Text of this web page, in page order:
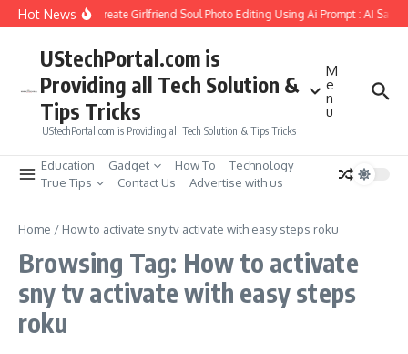
Skip to content
Hot NewsHow to Create Girlfriend Soul Photo Editing Using Ai Prompt : AI Sad
UStechPortal.com is
Providing all Tech Solution &
Tips Tricks
UStechPortal.com is Providing all Tech Solution & Tips Tricks
M
e
n
u
Education Gadget How To
Technology
True Tips
Contact Us Advertise with us
Home / How to activate sny tv activate with easy steps roku
Browsing Tag: How to activate
sny tv activate with easy steps
roku